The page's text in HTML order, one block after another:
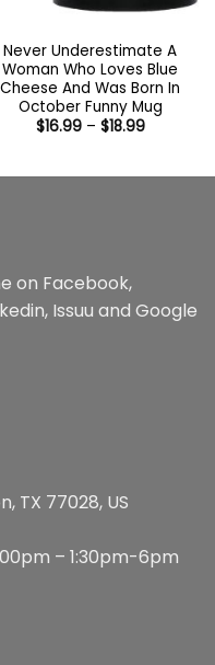
Never Underestimate A
Woman Who Loves Blue
Cheese And Was Born In
October Funny Mug
$16.99 – $18.99Price
$18.99
on Facebook,
, Issuu and Google
TX 77028, US
– 1:30pm-6pm